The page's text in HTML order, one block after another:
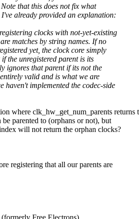
that this does not fix what
already provided an explanation:
clocks with not-yet-existing
matches by string names. If no
yet, the clock core simply
the unregistered parent is its
ignores that parent if its not the
valid and is what we are
haven't implemented the codec-side
where clk_hw_get_num_parents returns
parented to (orphans or not), but
will not return the orphan clocks?
registering that all our parents are